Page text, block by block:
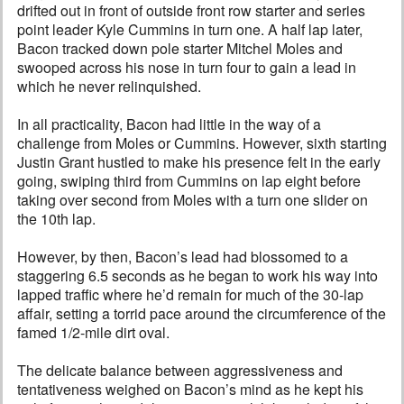
drifted out in front of outside front row starter and series
point leader Kyle Cummins in turn one. A half lap later,
Bacon tracked down pole starter Mitchel Moles and
swooped across his nose in turn four to gain a lead in
which he never relinquished.
In all practicality, Bacon had little in the way of a
challenge from Moles or Cummins. However, sixth starting
Justin Grant hustled to make his presence felt in the early
going, swiping third from Cummins on lap eight before
taking over second from Moles with a turn one slider on
the 10th lap.
However, by then, Bacon’s lead had blossomed to a
staggering 6.5 seconds as he began to work his way into
lapped traffic where he’d remain for much of the 30-lap
affair, setting a torrid pace around the circumference of the
famed 1/2-mile dirt oval.
The delicate balance between aggressiveness and
tentativeness weighed on Bacon’s mind as he kept his